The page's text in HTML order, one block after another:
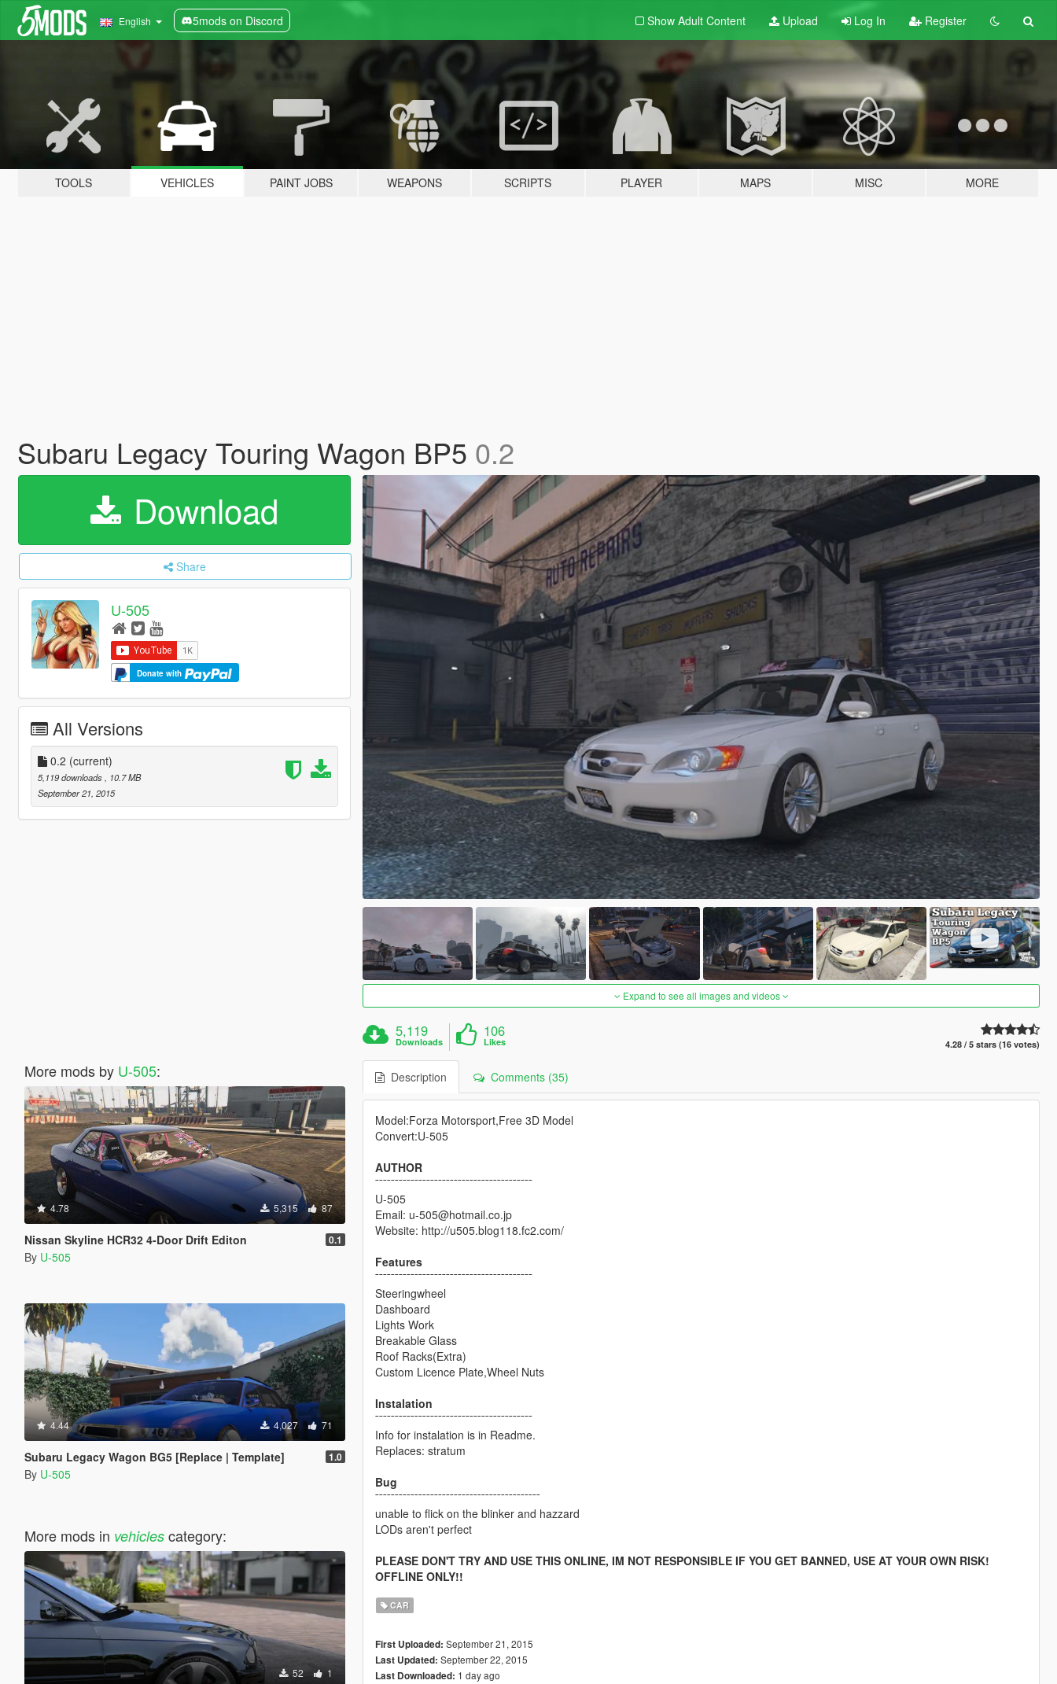
English 5mods on Discord Show Adult Content Upload Log In Register
TOOLS VEHICLES PAINT JOBS WEAPONS SCRIPTS PLAYER MAPS MISC MORE
Subaru Legacy Touring Wagon BP5 0.2
Download
Share
U-505
Donate with
All Versions
0.2 (current)
5,119 downloads, 10.7 MB
September 21, 2015
More mods by U-505:
4.78 5,315 87
Nissan Skyline HCR32 4-Door Drift Editon 0.1
By U-505
4.44 4,027 71
Subaru Legacy Wagon BG5 [Replace | Template] 1.0
By U-505
More mods in vehiclescategory:
52 1
Expand to see all images and videos
5,119
Downloads
106
Likes 4.28 / 5 stars (16 votes)
Description Comments (35)
Model:Forza Motorsport,Free 3D Model
Convert:U-505
AUTHOR
¯¯¯¯¯¯¯¯¯¯¯¯¯¯¯¯¯¯¯¯¯¯¯¯¯¯¯¯¯¯¯¯¯¯¯¯¯¯¯¯
U-505
Email: u-505@hotmail.co.jp
Website: http://u505.blog118.fc2.com/
Features
¯¯¯¯¯¯¯¯¯¯¯¯¯¯¯¯¯¯¯¯¯¯¯¯¯¯¯¯¯¯¯¯¯¯¯¯¯¯¯¯
Steeringwheel
Dashboard
Lights Work
Breakable Glass
Roof Racks(Extra)
Custom Licence Plate,Wheel Nuts
Instalation
¯¯¯¯¯¯¯¯¯¯¯¯¯¯¯¯¯¯¯¯¯¯¯¯¯¯¯¯¯¯¯¯¯¯¯¯¯¯¯¯
Info for instalation is in Readme.
Replaces: stratum
Bug
¯¯¯¯¯¯¯¯¯¯¯¯¯¯¯¯¯¯¯¯¯¯¯¯¯¯¯¯¯¯¯¯¯¯¯¯¯¯¯¯¯¯
unable to flick on the blinker and hazzard
LODs aren't perfect
PLEASE DON'T TRY AND USE THIS ONLINE, IM NOT RESPONSIBLE IF YOU GET BANNED, USE AT YOUR OWN RISK!
OFFLINE ONLY!!
CAR
First Uploaded: September 21, 2015
Last Updated: September 22, 2015
Last Downloaded: 1 day ago